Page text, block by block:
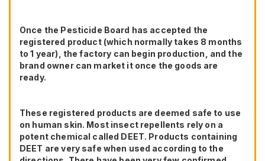
Once the Pesticide Board has accepted the
registered product (which normally takes 8 months
to 1 year), the factory can begin production, and the
brand owner can market it once the goods are
ready.
These registered products are deemed safe to use
on human skin. Most insect repellents rely on a
potent chemical called DEET. Products containing
DEET are very safe when used according to the